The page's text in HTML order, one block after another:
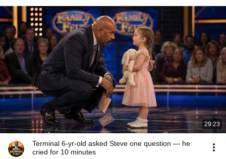
29:23
Terminal 6-yr-old asked Steve one question — he
cried for 10 minutes